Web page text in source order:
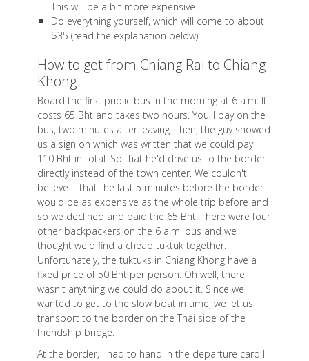
This will be a bit more expensive.
Do everything yourself, which will come to about
$35 (read the explanation below).
How to get from Chiang Rai to Chiang
Khong
Board the first public bus in the morning at 6 a.m. It
costs 65 Bht and takes two hours. You'll pay on the
bus, two minutes after leaving. Then, the guy showed
us a sign on which was written that we could pay
110 Bht in total. So that he'd drive us to the border
directly instead of the town center. We couldn't
believe it that the last 5 minutes before the border
would be as expensive as the whole trip before and
so we declined and paid the 65 Bht. There were four
other backpackers on the 6 a.m. bus and we
thought we'd find a cheap tuktuk together.
Unfortunately, the tuktuks in Chiang Khong have a
fixed price of 50 Bht per person. Oh well, there
wasn't anything we could do about it. Since we
wanted to get to the slow boat in time, we let us
transport to the border on the Thai side of the
friendship bridge.
At the border, I had to hand in the departure card I